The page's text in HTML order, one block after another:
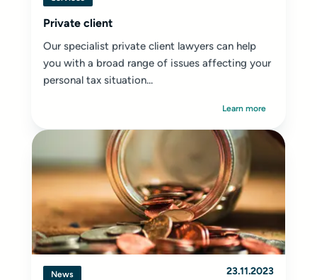
Private client
Our specialist private client lawyers can help
you with a broad range of issues affecting your
personal tax situation...
Learn more
News 23.11.2023